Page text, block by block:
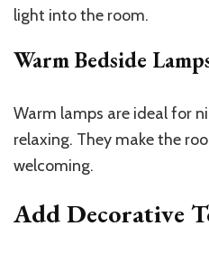
light into the room.
Warm Bedside
Warm lamps are ideal for
relaxing. They make the
welcoming.
Add Decorative